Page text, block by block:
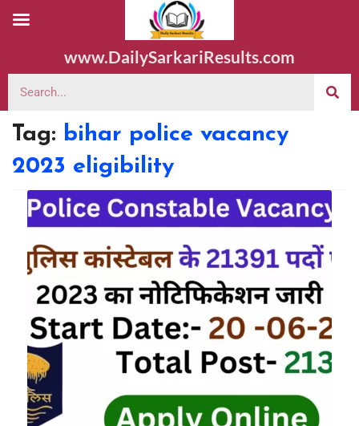
www.DailySarkariResults.com
Tag: bihar police vacancy
2023 eligibility